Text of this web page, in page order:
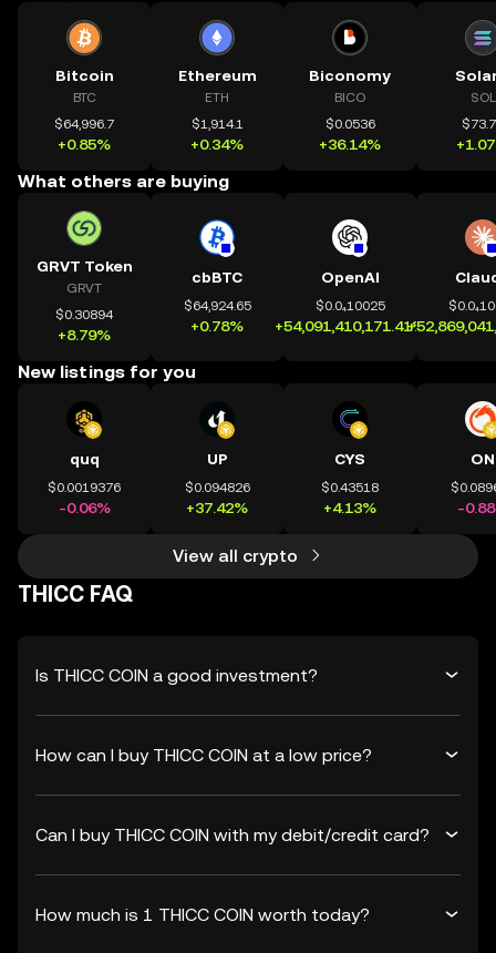
Bitcoin
BTC
$64,996.7
+0.85%
Ethereum
ETH
$1,914.1
+0.34%
Biconomy
BICO
$0.0536
+36.14%
SOL
What others are buying
GRVT Token
GRVT
$0.30894
+8.79%
cbBTC
$64,924.65
+0.78%
OpenAI
$0.0₄10025
+54,091,410,171.41%
New listings for you
quq
$0.0019376
-0.06%
UP
$0.094826
+37.42%
CYS
$0.43518
+4.13%
ON
-
View all crypto
THICC FAQ
Is THICC COIN a good investment?
How can I buy THICC COIN at a low price?
Can I buy THICC COIN with my debit/credit card?
How much is 1 THICC COIN worth today?